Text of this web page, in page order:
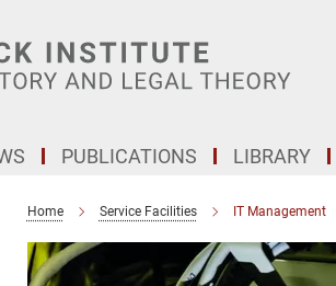
PUBLICATIONS LIBRARY
Home Service Facilities IT Management